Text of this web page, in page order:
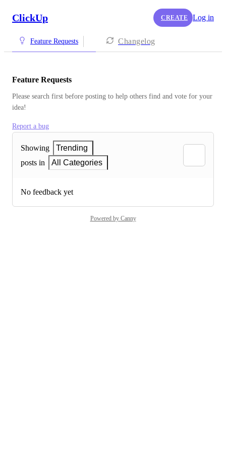
ClickUp CREATE Log in
Feature Requests Changelog
Feature Requests
Please search first before posting to help others find and vote for your
idea!
Report a bug
Showing
Trending
posts in
All Categories
No feedback yet
Powered by Canny